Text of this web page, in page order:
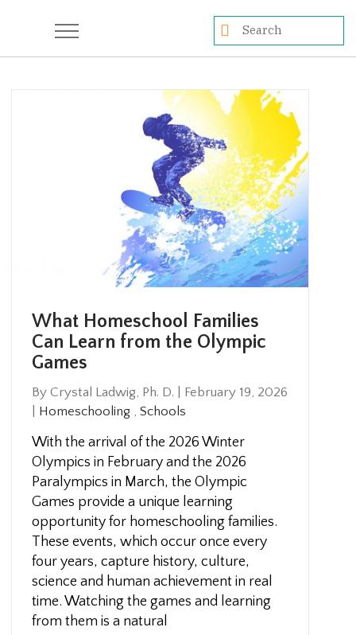
What Homeschool Families
Can Learn from the Olympic
Games
By Crystal Ladwig, Ph. D.
February 19, 2026
Homeschooling ,Schools
With the arrival of the 2026 Winter
Olympics in February and the 2026
Paralympics in March, the Olympic
Games provide a unique learning
opportunity for homeschooling families.
These events, which occur once every
four years, capture history, culture,
science and human achievement in real
time. Watching the games and learning
from them is a natural